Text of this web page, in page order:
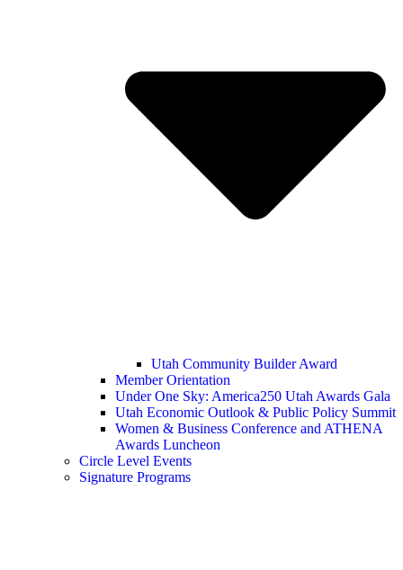
Utah Community Builder Award
Member Orientation
Under One Sky: America250 Utah Awards Gala
Utah Economic Outlook & Public Policy Summit
Women & Business Conference and ATHENA
Awards Luncheon
Circle Level Events
Signature Programs